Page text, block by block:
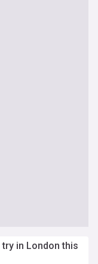
in London this